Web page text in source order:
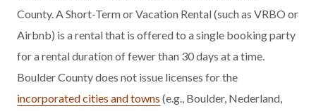
County. A Short-Term or Vacation Rental (such as VRBO or
Airbnb) is a rental that is offered to a single booking party
for a rental duration of fewer than 30 days at a time.
Boulder County does not issue licenses for the
incorporated cities and towns (e.g., Boulder, Nederland,